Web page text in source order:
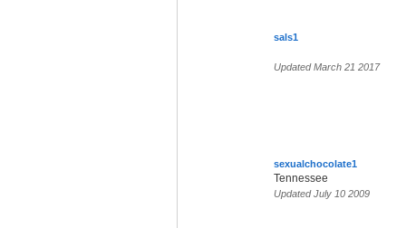
sals1
Updated March 21 2017
sexualchocolate1
Tennessee
Updated July 10 2009